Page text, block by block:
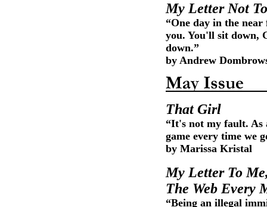
My Letter Not
“One day in the
you. You'll sit down,
down.”
by Andrew
That Girl
“It's not my fault. As
game every time we
by Marissa Kristal
My Letter To
The Web Every
“Being an illegal